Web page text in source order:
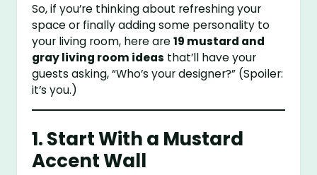
So, if you’re thinking about refreshing your
space or finally adding some personality to
your living room, here are19 mustard and
gray living room ideas that’ll have your
guests asking, “Who’s your designer?” (Spoiler:
it’s you.)
1. Start With a Mustard
Accent Wall